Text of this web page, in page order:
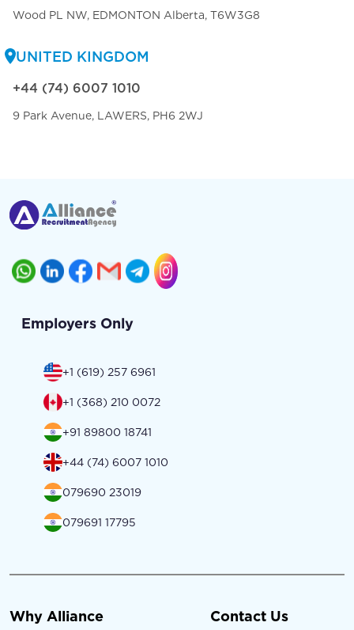
Wood PL NW, EDMONTON Alberta, T6W3G8
UNITED KINGDOM
+44 (74) 6007 1010
9 Park Avenue, LAWERS, PH6 2WJ
Employers Only
+1 (619) 257 6961
+1 (368) 210 0072
+91 89800 18741
+44 (74) 6007 1010
079690 23019
079691 17795
Why Alliance Contact Us